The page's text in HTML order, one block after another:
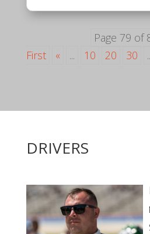
Page 79 of
First
« ... 10 20 30
DRIVERS